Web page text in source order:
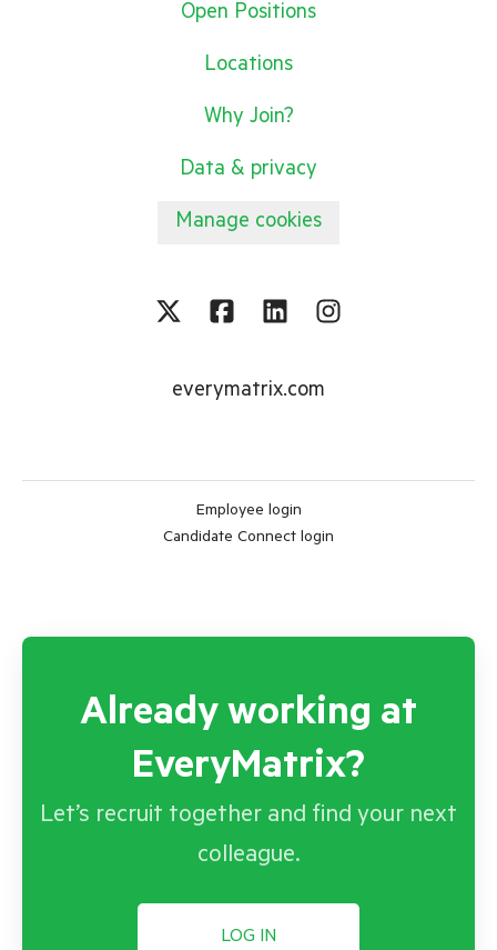
Open Positions
Locations
Why Join?
Data & privacy
Manage cookies
everymatrix.com
Employee login
Candidate Connect login
Already working at
EveryMatrix?
Let’s recruit together and find your next
colleague.
LOG IN